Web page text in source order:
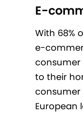
E-
With 68%
e-
consumer
to their
consumer
European